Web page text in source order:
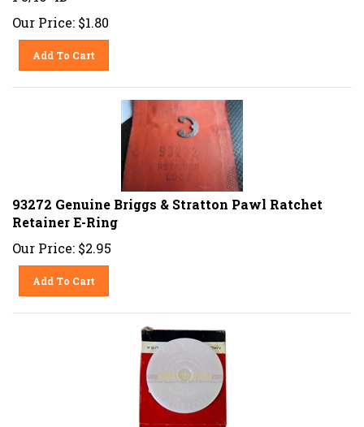
Our Price: $1.80
Add To Cart
93272 Genuine Briggs & Stratton Pawl Ratchet
Retainer E-Ring
Our Price: $2.95
Add To Cart